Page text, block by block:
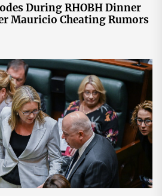
During RHOBH Dinner
Mauricio Cheating Rumors